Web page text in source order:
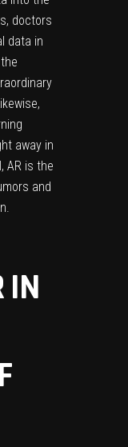
doctors
data in
away in
AR is the
and
IN